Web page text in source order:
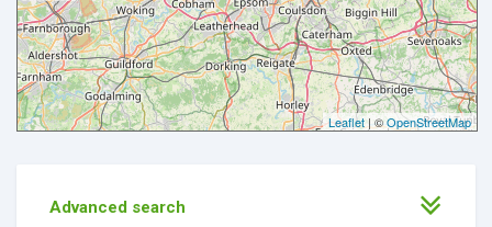
Leaflet | ©OpenStreetMap
Advanced search